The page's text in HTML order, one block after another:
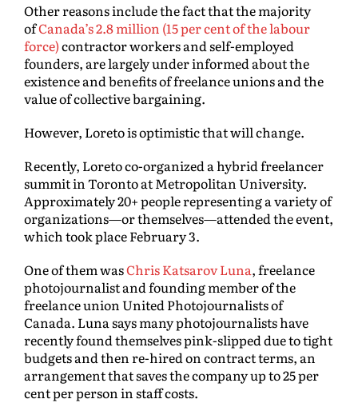
Other reasons include the fact that the majority
ofCanada’s 2.8 million (15 per cent of the labour
force)contractor workers and self-employed
founders, are largely under informed about the
existence and benefits of freelance unions and the
value of collective bargaining.
However, Loreto is optimistic that will change.
Recently, Loreto co-organized a hybrid freelancer
summit in Toronto at Metropolitan University.
Approximately 20+ people representing a variety of
organizations—or themselves—attended the event,
which took place February 3.
One of them wasChris Katsarov Luna, freelance
photojournalist and founding member of the
freelance union United Photojournalists of
Canada. Luna says many photojournalists have
recently found themselves pink-slipped due to tight
budgets and then re-hired on contract terms, an
arrangement that saves the company up to 25 per
cent per person in staff costs.